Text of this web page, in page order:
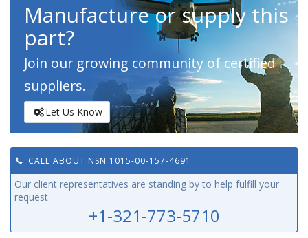
Manufacture or supply this
part?
Join our growing community of certified
suppliers.
Let Us Know
CALL ABOUT NSN 1015-00-157-4691
Our client representatives are standing by to help fulfill your
request.
+1-321-773-5710